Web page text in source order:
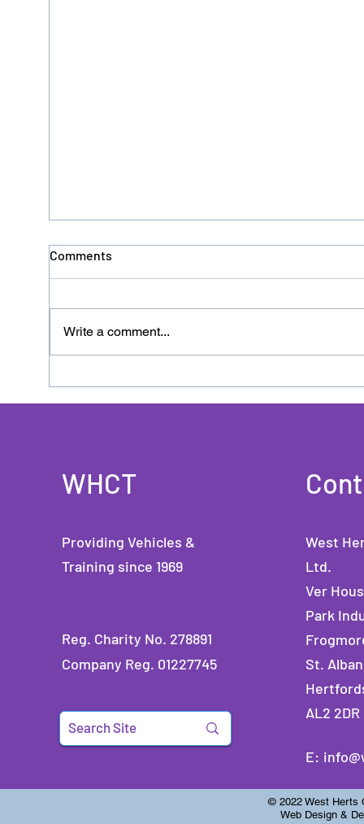
Comments
Write a comment...
WHCT
Providing Vehicles &
Training since 1969
Reg. Charity No. 278891
Company Reg. 01227745
West
Ltd.
Ver
Park
St.
AL2 2DR
E:
© 2022 West Herts
Web Design &